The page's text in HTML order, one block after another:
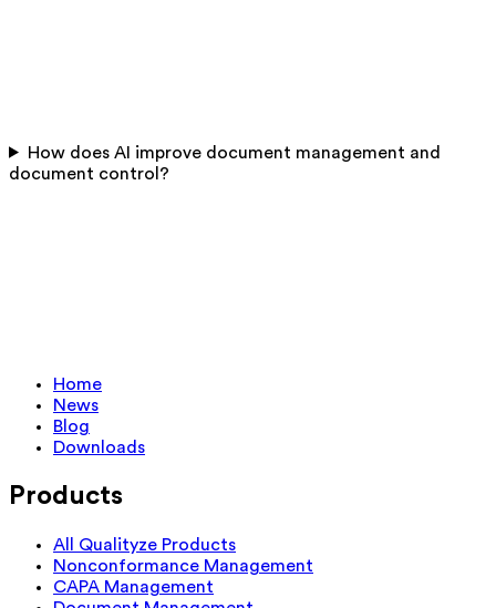
How does AI improve document management and
document control?
Home
News
Blog
Downloads
Products
All Qualityze Products
Nonconformance Management
CAPA Management